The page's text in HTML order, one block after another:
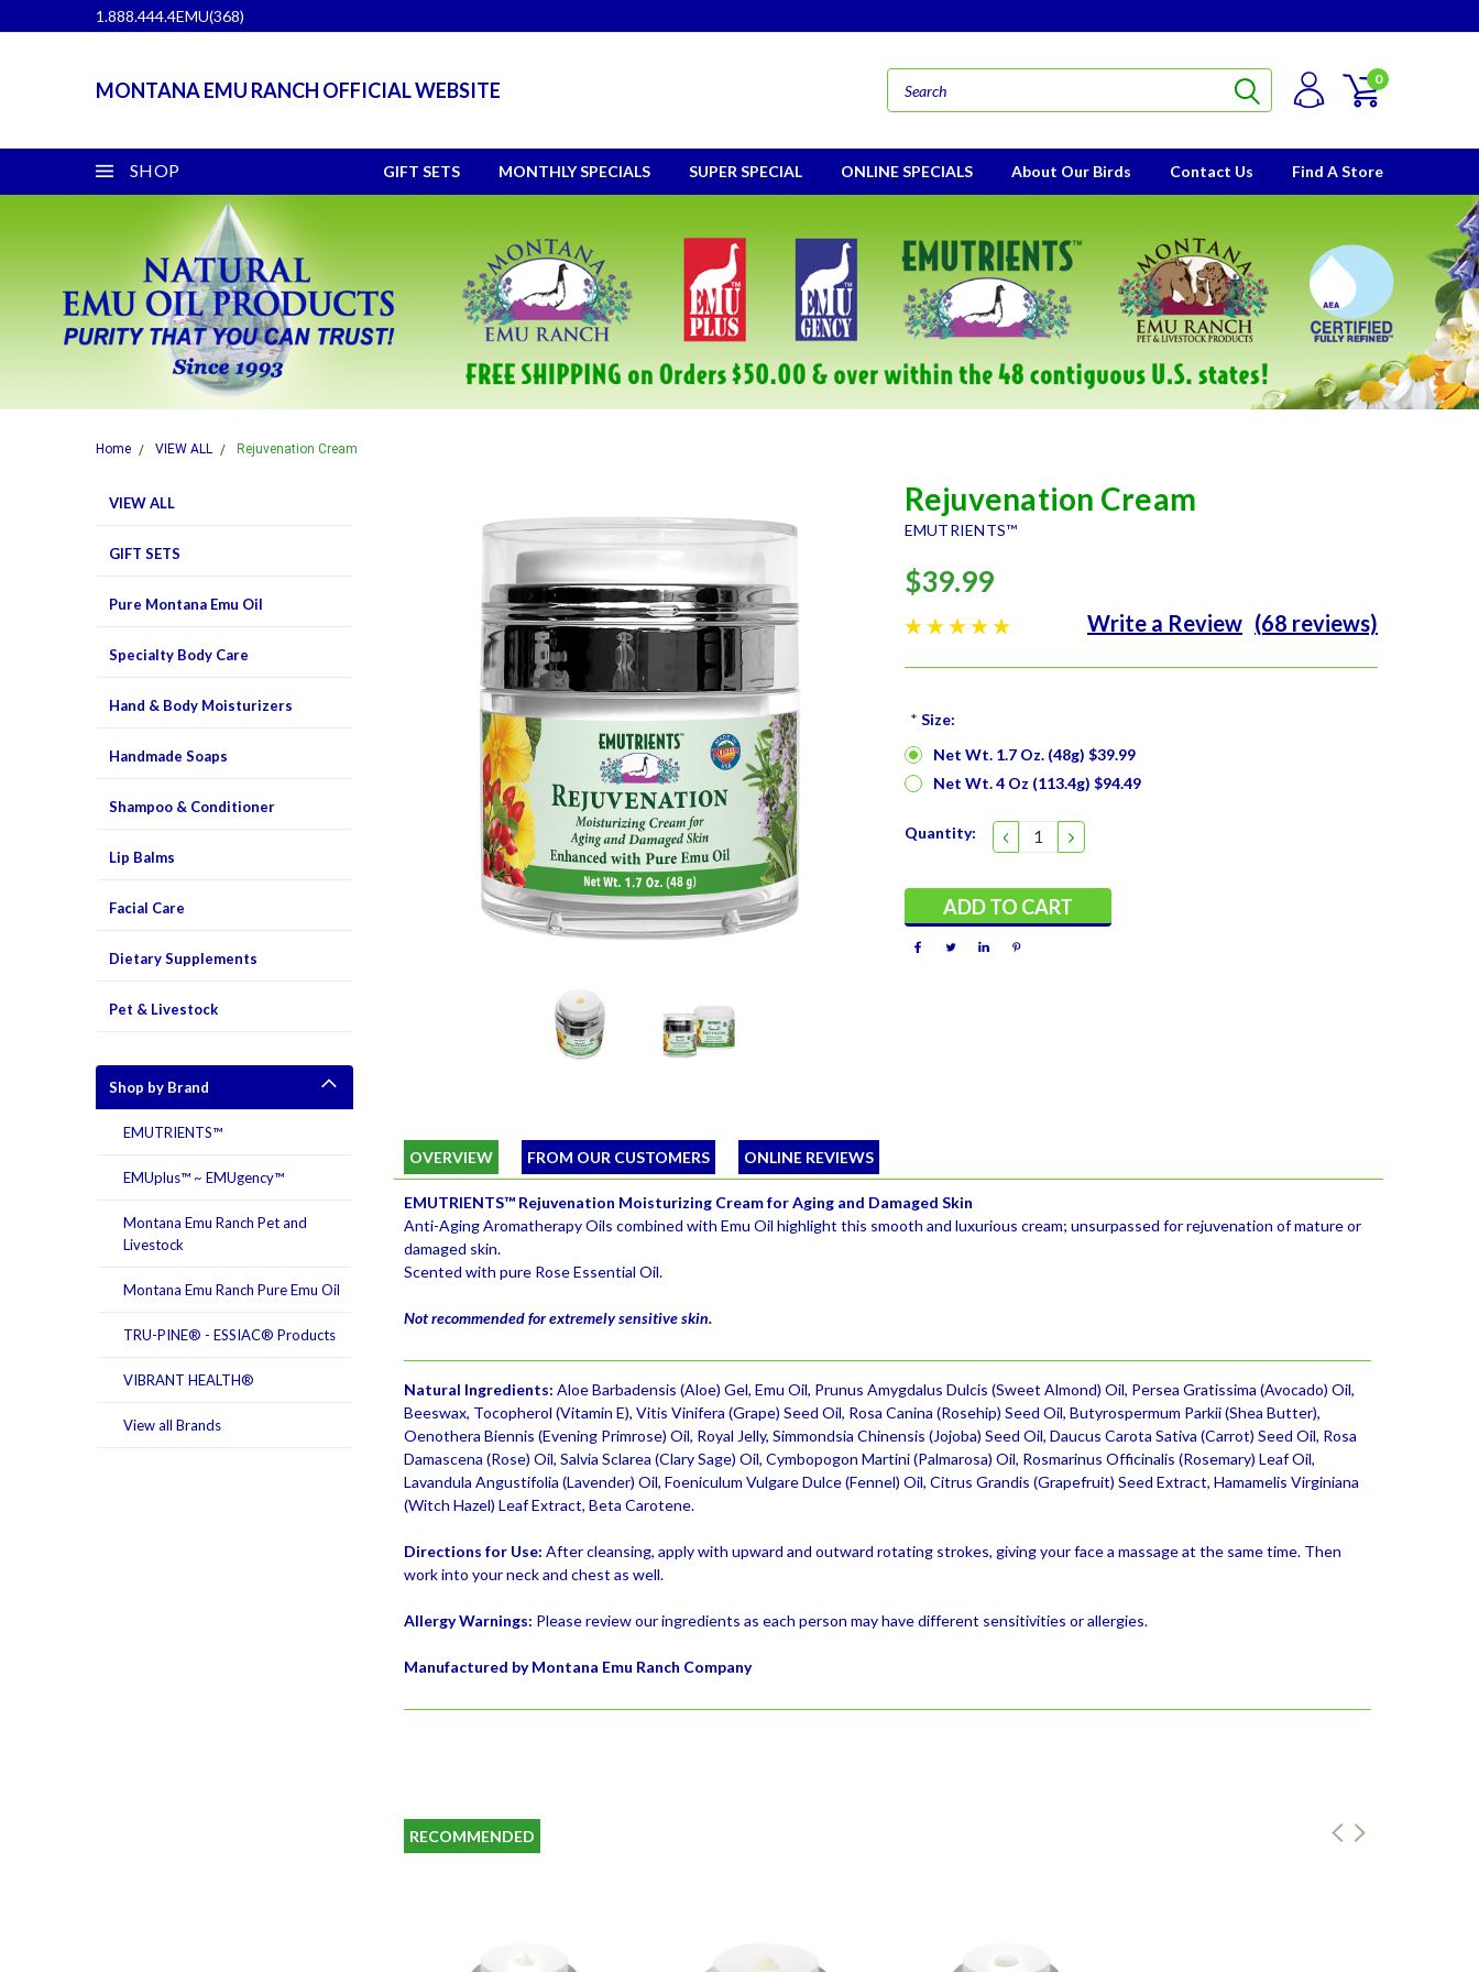
1.888.444.4EMU(368)
MONTANA EMU RANCH OFFICIAL WEBSITE 0
SHOP GIFT SETS MONTHLY SPECIALS SUPER SPECIAL ONLINE SPECIALS About Our Birds Contact Us Find A Store
Home VIEW ALL Rejuvenation Cream
VIEW ALL
GIFT SETS
Pure Montana Emu Oil
Specialty Body Care
Hand & Body Moisturizers
Handmade Soaps
Shampoo & Conditioner
Lip Balms
Facial Care
Dietary Supplements
Pet & Livestock
Shop by Brand
EMUTRIENTS™
EMUplus™ ~ EMUgency™
Montana Emu Ranch Pet and
Livestock
Montana Emu Ranch Pure Emu Oil
TRU-PINE® - ESSIAC® Products
VIBRANT HEALTH®
View all Brands
Rejuvenation Cream
EMUTRIENTS™
$39.99
(68 reviews)
Write a Review
* Size:
Net Wt. 1.7 Oz. (48g) $39.99
Net Wt. 4 Oz (113.4g) $94.49
Current
Quantity: DECREASE
QUANTITY:
INCREASE
QUANTITY:
OVERVIEW FROM OUR CUSTOMERS ONLINE REVIEWS
EMUTRIENTS™ Rejuvenation Moisturizing Cream for Aging and Damaged Skin
Anti-Aging Aromatherapy Oils combined with Emu Oil highlight this smooth and luxurious cream; unsurpassed for rejuvenation of mature or
damaged skin.
Scented with pure Rose Essential Oil.
Not recommended for extremely sensitive skin.
Natural Ingredients: Aloe Barbadensis (Aloe) Gel, Emu Oil, Prunus Amygdalus Dulcis (Sweet Almond) Oil, Persea Gratissima (Avocado) Oil,
Beeswax, Tocopherol (Vitamin E), Vitis Vinifera (Grape) Seed Oil, Rosa Canina (Rosehip) Seed Oil, Butyrospermum Parkii (Shea Butter),
Oenothera Biennis (Evening Primrose) Oil, Royal Jelly, Simmondsia Chinensis (Jojoba) Seed Oil, Daucus Carota Sativa (Carrot) Seed Oil, Rosa
Damascena (Rose) Oil, Salvia Sclarea (Clary Sage) Oil, Cymbopogon Martini (Palmarosa) Oil, Rosmarinus Officinalis (Rosemary) Leaf Oil,
Lavandula Angustifolia (Lavender) Oil, Foeniculum Vulgare Dulce (Fennel) Oil, Citrus Grandis (Grapefruit) Seed Extract, Hamamelis Virginiana
(Witch Hazel) Leaf Extract, Beta Carotene.
Directions for Use: After cleansing, apply with upward and outward rotating strokes, giving your face a massage at the same time. Then
work into your neck and chest as well.
Allergy Warnings: Please review our ingredients as each person may have different sensitivities or allergies.
Manufactured by Montana Emu Ranch Company
RECOMMENDED